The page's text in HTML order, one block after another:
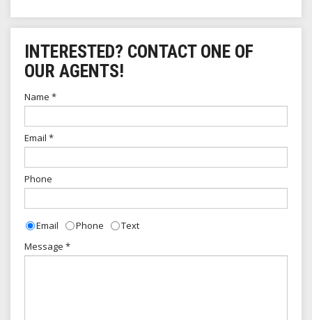
INTERESTED? CONTACT ONE OF
OUR AGENTS!
Name *
Email *
Phone
Email Phone
Text
Contact
Type
Message *